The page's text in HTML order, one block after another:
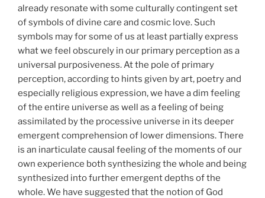
already resonate with some culturally contingent set
of symbols of divine care and cosmic love. Such
symbols may for some of us at least partially express
what we feel obscurely in our primary perception as a
universal purposiveness. At the pole of primary
perception, according to hints given by art, poetry and
especially religious expression, we have a dim feeling
of the entire universe as well as a feeling of being
assimilated by the processive universe in its deeper
emergent comprehension of lower dimensions. There
is an inarticulate causal feeling of the moments of our
own experience both synthesizing the whole and being
synthesized into further emergent depths of the
whole. We have suggested that the notion of God